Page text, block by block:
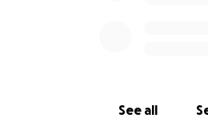
See all